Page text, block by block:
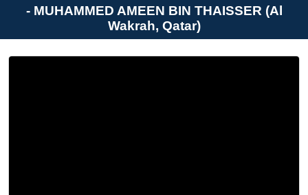
- MUHAMMED AMEEN BIN THAISSER (Al
Wakrah, Qatar)